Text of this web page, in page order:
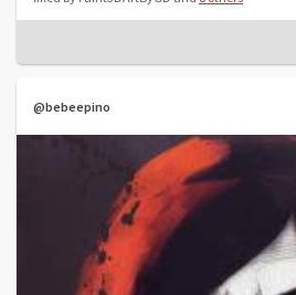
@bebeepino